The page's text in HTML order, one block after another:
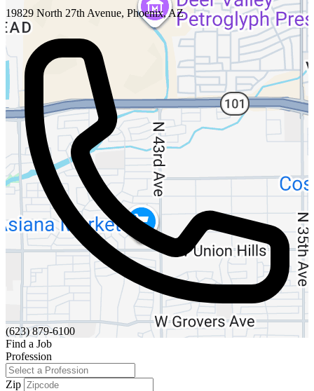
19829 North 27th Avenue, Phoenix, AZ
(623) 879-6100
Find a Job
Profession
Zip